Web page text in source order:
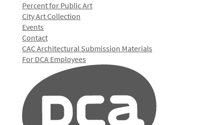
Percent for Public Art
City Art Collection
Events
Contact
CAC Architectural Submission Materials
For DCA Employees